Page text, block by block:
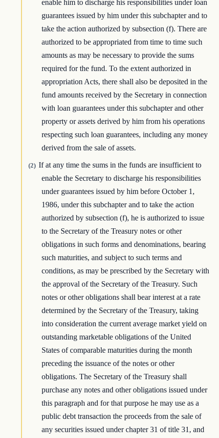
enable him to discharge his responsibilities under loan
guarantees issued by him under this subchapter and to
take the action authorized by subsection (f). There are
authorized to be appropriated from time to time such
amounts as may be necessary to provide the sums
required for the fund. To the extent authorized in
appropriation Acts, there shall also be deposited in the
fund amounts received by the Secretary in connection
with loan guarantees under this subchapter and other
property or assets derived by him from his operations
respecting such loan guarantees, including any money
derived from the sale of assets.
(2) If at any time the sums in the funds are insufficient to
enable the Secretary to discharge his responsibilities
under guarantees issued by him before October 1,
1986, under this subchapter and to take the action
authorized by subsection (f), he is authorized to issue
to the Secretary of the Treasury notes or other
obligations in such forms and denominations, bearing
such maturities, and subject to such terms and
conditions, as may be prescribed by the Secretary with
the approval of the Secretary of the Treasury. Such
notes or other obligations shall bear interest at a rate
determined by the Secretary of the Treasury, taking
into consideration the current average market yield on
outstanding marketable obligations of the United
States of comparable maturities during the month
preceding the issuance of the notes or other
obligations. The Secretary of the Treasury shall
purchase any notes and other obligations issued under
this paragraph and for that purpose he may use as a
public debt transaction the proceeds from the sale of
any securities issued under chapter 31 of title 31, and